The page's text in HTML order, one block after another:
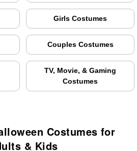
Girls Costumes
Couples Costumes
TV, Movie, & Gaming
Costumes
Costumes for
& Kids